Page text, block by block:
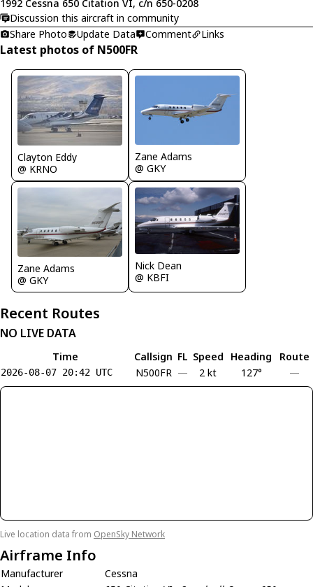
1992 Cessna 650 Citation VI, c/n 650-0208
Discussion this aircraft in community
Share Photo
Update Data Comment Links
Latest photos of N500FR
Clayton Eddy
@ KRNO
Zane Adams
@ GKY
Zane Adams
@ GKY
Nick Dean
@ KBFI
Recent Routes
NO LIVE DATA
Time Callsign FL Speed Heading Route
2026-08-07 20:42 UTC N500FR — 2 kt 127° —
Live location data from OpenSky Network
Airframe Info
Manufacturer
Cessna